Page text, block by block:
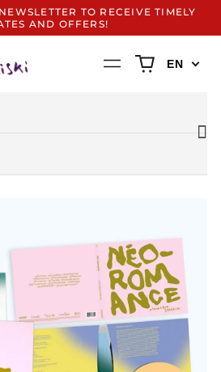
TO RECEIVE TIMELY
AND OFFERS!
Menu
0
EN